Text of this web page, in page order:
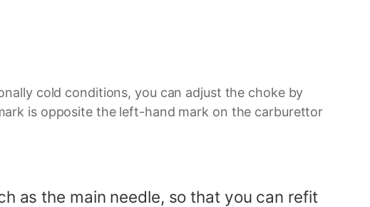
cold conditions, you can adjust the choke by
is opposite the left-hand mark on the carburettor
as the main needle, so that you can refit